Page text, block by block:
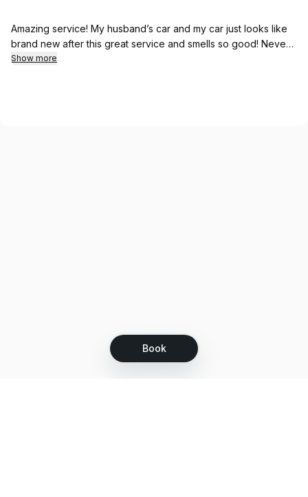
Book
Amazing service! My husband’s car and my car just looks like
brand new after this great service and smells so good! Never
received this great service anywhere before! Thank you so
Show more